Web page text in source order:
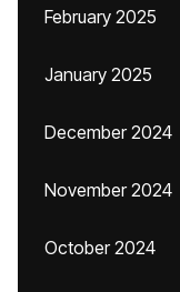
February 2025
January 2025
December 2024
November 2024
October 2024